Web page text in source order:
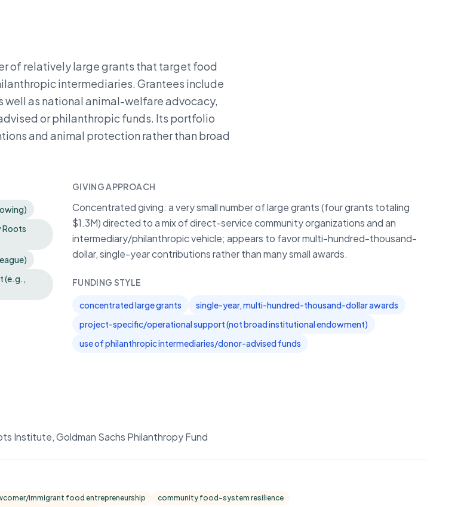
of relatively large grants that target food
intermediaries. Grantees include
as national animal-welfare advocacy,
or philanthropic funds. Its portfolio
and animal protection rather than broad
Roots
(e.g.,
GIVING APPROACH
Concentrated giving: a very small number of large grants (four grants totaling
$1.3M) directed to a mix of direct-service community organizations and an
intermediary/philanthropic vehicle; appears to favor multi-hundred-thousand-
dollar, single-year contributions rather than many small awards.
FUNDING STYLE
concentrated large grants
single-year, multi-hundred-thousand-dollar awards
project-specific/operational support (not broad institutional endowment)
use of philanthropic intermediaries/donor-advised funds
Institute, Goldman Sachs Philanthropy Fund
immigrant food entrepreneurship
community food-system resilience